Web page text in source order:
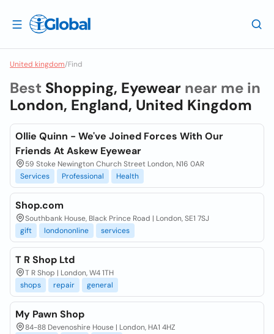
United kingdom/Find
Best Shopping, Eyewear near me in
London, England, United Kingdom
Ollie Quinn - We've Joined Forces With Our
Friends At Askew Eyewear
59 Stoke Newington Church Street London, N16 0AR
Services
Professional Health
Shop.com
Southbank House, Black Prince Road | London, SE1 7SJ
gift
londononline services
T R Shop Ltd
T R Shop | London, W4 1TH
shops
repair general
My Pawn Shop
84-88 Devenoshire House | London, HA1 4HZ